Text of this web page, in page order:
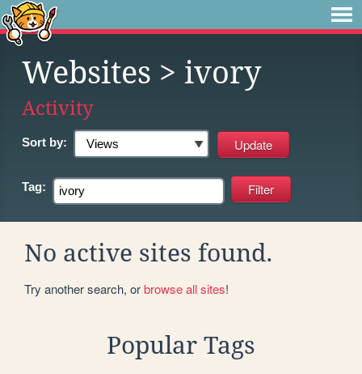
Websites > ivory
Activity
Sort by:
Tag:
No active sites found.
Try another search, orbrowse all sites!
Popular Tags